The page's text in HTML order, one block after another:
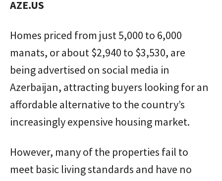
AZE.US
Homes priced from just 5,000 to 6,000
manats, or about $2,940 to $3,530, are
being advertised on social media in
Azerbaijan, attracting buyers looking for an
affordable alternative to the country’s
increasingly expensive housing market.
However, many of the properties fail to
meet basic living standards and have no